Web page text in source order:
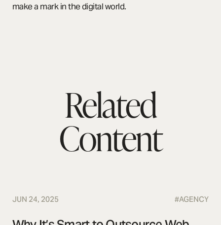
make a mark in the digital world.
Related
Content
JUN 24, 2025 #AGENCY